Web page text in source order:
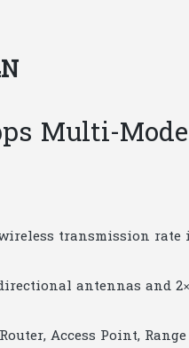
Multi-
wireless transmission
antennas and
Access Point,